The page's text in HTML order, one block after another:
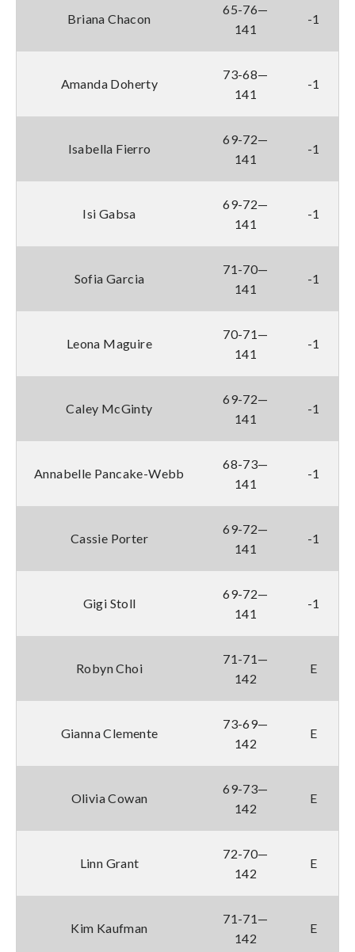
Briana Chacon
65-76—
141
-1
Amanda Doherty
73-68—
141
-1
Isabella Fierro
69-72—
141
-1
Isi Gabsa
69-72—
141
-1
Sofia Garcia
71-70—
141
-1
Leona Maguire
70-71—
141
-1
Caley McGinty
69-72—
141
-1
Annabelle Pancake-Webb
68-73—
141
-1
Cassie Porter
69-72—
141
-1
Gigi Stoll
69-72—
141
-1
Robyn Choi
71-71—
142
E
Gianna Clemente
73-69—
142
E
Olivia Cowan
69-73—
142
E
Linn Grant
72-70—
142
E
Kim Kaufman
71-71—
142
E